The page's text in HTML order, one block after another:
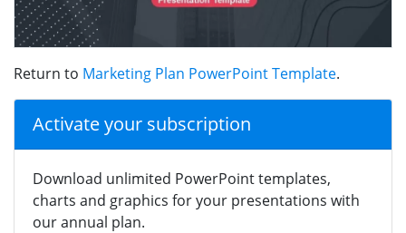
Return to Marketing Plan PowerPoint Template.
Activate your subscription
Download unlimited PowerPoint templates,
charts and graphics for your presentations with
our annual plan.